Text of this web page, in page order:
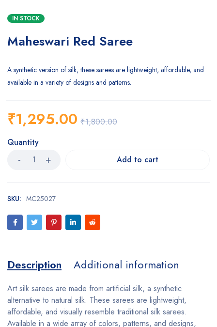
IN STOCK
Maheswari Red Saree
A synthetic version of silk, these sarees are lightweight, affordable, and
available in a variety of designs and patterns.
₹1,800.00
₹1,295.00
Quantity
Add to cart
SKU: MC25027
Description Additional information
Art silk sarees are made from artificial silk, a synthetic
alternative to natural silk. These sarees are lightweight,
affordable, and visually resemble traditional silk sarees.
Available in a wide array of colors, patterns, and designs,